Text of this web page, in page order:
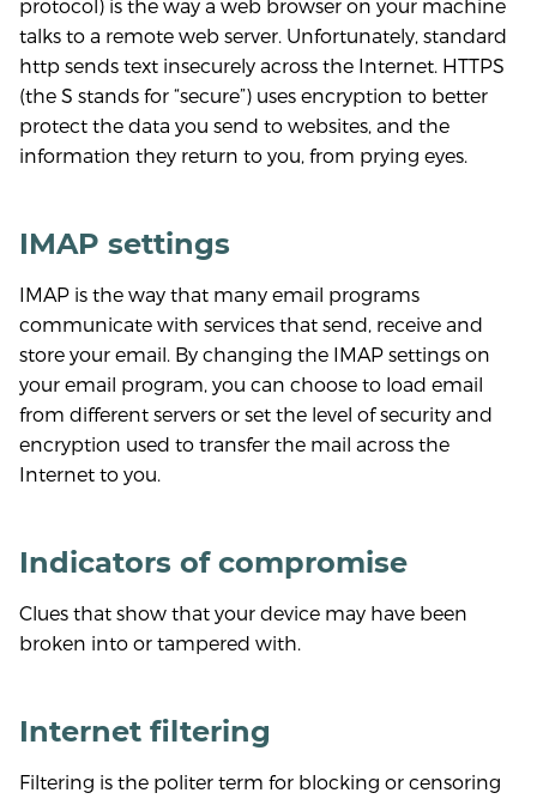
protocol) is the way a web browser on your machine
talks to a remote web server. Unfortunately, standard
http sends text insecurely across the Internet. HTTPS
(the S stands for “secure”) uses encryption to better
protect the data you send to websites, and the
information they return to you, from prying eyes.
IMAP settings
IMAP is the way that many email programs
communicate with services that send, receive and
store your email. By changing the IMAP settings on
your email program, you can choose to load email
from different servers or set the level of security and
encryption used to transfer the mail across the
Internet to you.
Indicators of compromise
Clues that show that your device may have been
broken into or tampered with.
Internet filtering
Filtering is the politer term for blocking or censoring